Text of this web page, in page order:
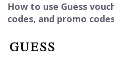
How to use Guess
codes, and promo